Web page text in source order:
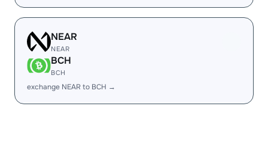
NEAR
NEAR
BCH
BCH
exchange NEAR to BCH →